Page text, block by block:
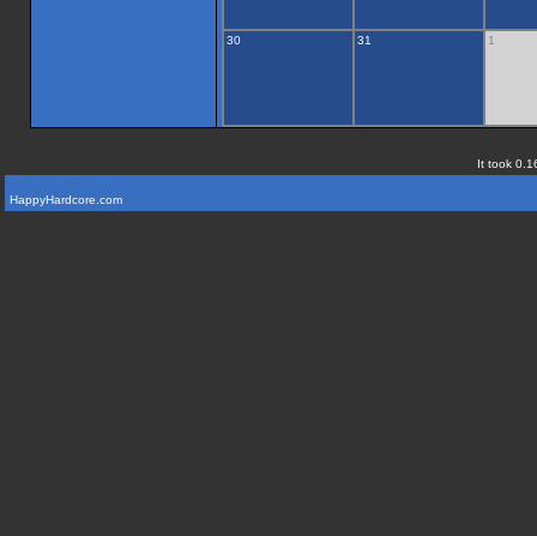
30 31 1
It took
HappyHardcore.com